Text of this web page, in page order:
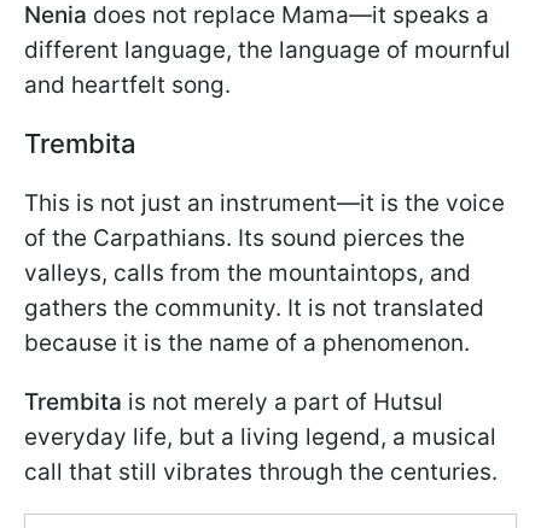
Nenia does not replace Mama—it speaks a
different language, the language of mournful
and heartfelt song.
Trembita
This is not just an instrument—it is the voice
of the Carpathians. Its sound pierces the
valleys, calls from the mountaintops, and
gathers the community. It is not translated
because it is the name of a phenomenon.
Trembita is not merely a part of Hutsul
everyday life, but a living legend, a musical
call that still vibrates through the centuries.